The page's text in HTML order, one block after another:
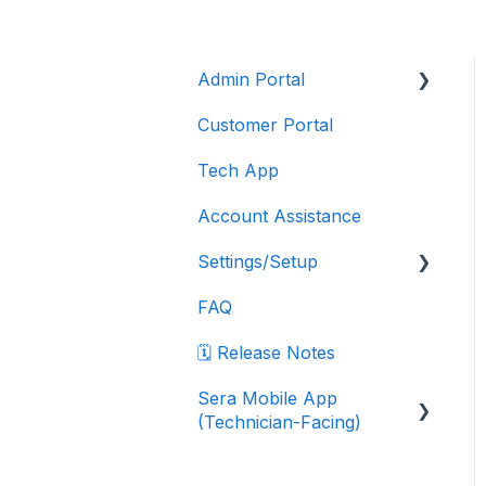
Admin Portal
Account Features
Customers
Dispatching
Financials
Integrations
Inventory
Jobs
Customer Portal
Tech App
Account Assistance
Settings/Setup
Company Settings
Data Export Instructions
Department Settings
FAQ
🗓️ Release Notes
Sera Mobile App
(Technician-Facing)